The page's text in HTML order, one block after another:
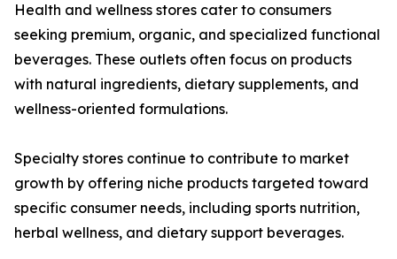
Health and wellness stores cater to consumers
seeking premium, organic, and specialized functional
beverages. These outlets often focus on products
with natural ingredients, dietary supplements, and
wellness-oriented formulations.
Specialty stores continue to contribute to market
growth by offering niche products targeted toward
specific consumer needs, including sports nutrition,
herbal wellness, and dietary support beverages.